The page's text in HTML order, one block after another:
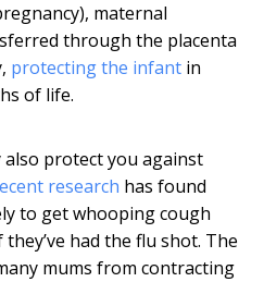
maternal
through the placenta
protecting the infant in
of life.
also protect you against
research has found
to get whooping cough
had the flu shot. The
mums from contracting